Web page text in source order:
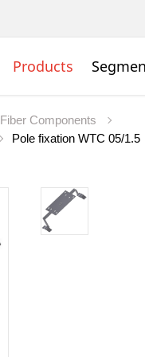
Products
Fiber Components